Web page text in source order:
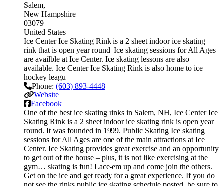
Salem
New Hampshire
03079
United States
Ice Center Ice Skating Rink is a 2 sheet indoor ice skating
rink that is open year round. Ice skating sessions for All Ages
are availble at Ice Center. Ice skating lessons are also
available. Ice Center Ice Skating Rink is also home to ice
hockey leagu
Phone: (603) 893-4448
Website
Facebook
One of the best ice skating rinks in Salem, NH, Ice Center Ice
Skating Rink is a 2 sheet indoor ice skating rink is open year
round. It was founded in 1999. Public Skating Ice skating
sessions for All Ages are one of the main attractions at Ice
Center. Ice Skating provides great exercise and an opportunity
to get out of the house – plus, it is not like exercising at the
gym… skating is fun! Lace-em up and come join the others.
Get on the ice and get ready for a great experience. If you do
not see the rinks public ice skating schedule posted, be sure to